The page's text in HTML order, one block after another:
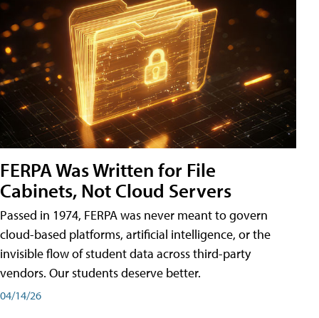
FERPA Was Written for File
Cabinets, Not Cloud Servers
Passed in 1974, FERPA was never meant to govern
cloud-based platforms, artificial intelligence, or the
invisible flow of student data across third-party
vendors. Our students deserve better.
04/14/26